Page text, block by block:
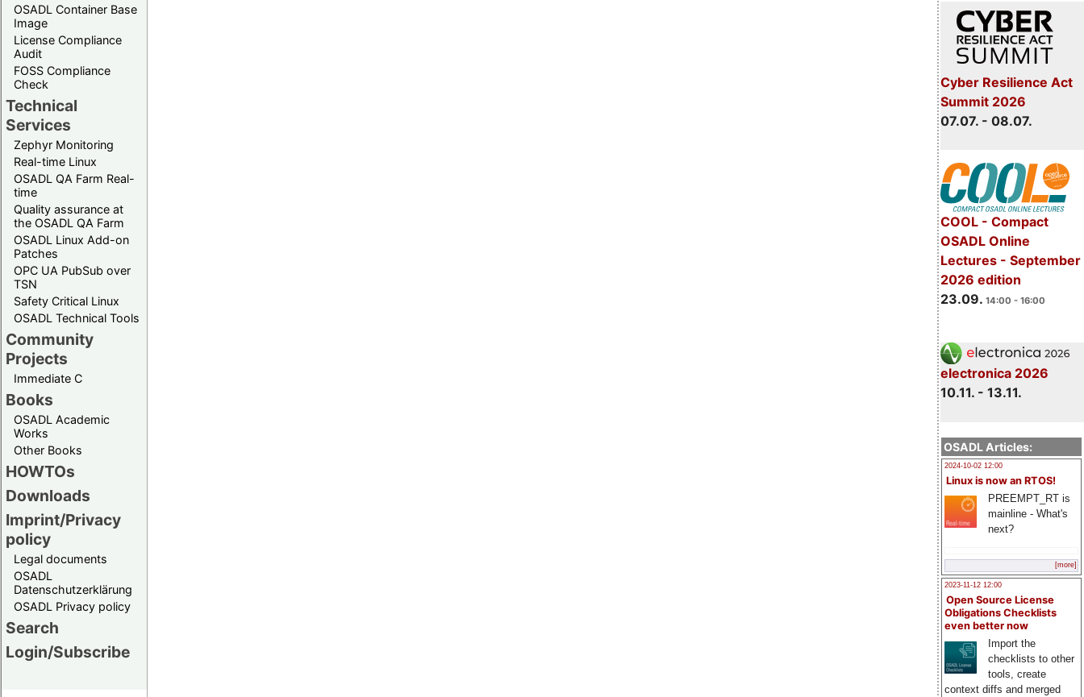
OSADL Container Base
Image
License Compliance
Audit
FOSS Compliance
Check
Technical
Services
Zephyr Monitoring
Real-time Linux
OSADL QA Farm Real-
time
Quality assurance at
the OSADL QA Farm
OSADL Linux Add-on
Patches
OPC UA PubSub over
TSN
Safety Critical Linux
OSADL Technical Tools
Community
Projects
Immediate C
Books
OSADL Academic
Works
Other Books
HOWTOs
Downloads
Imprint/Privacy
policy
Legal documents
OSADL
Datenschutzerklärung
OSADL Privacy policy
Search
Login/Subscribe
Cyber Resilience Act
Summit 2026
07.07. - 08.07.
COOL - Compact
OSADL Online
Lectures - September
2026 edition
23.09. 14:00 - 16:00
electronica 2026
10.11. - 13.11.
OSADL Articles:
2024-10-02 12:00
Linux is now an RTOS!
PREEMPT_RT is
mainline - What's
next?
[more]
2023-11-12 12:00
Open Source License
Obligations Checklists
even better now
Import the
checklists to other
tools, create
context diffs and merged